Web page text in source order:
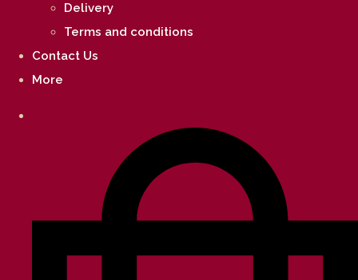
Delivery
Terms and conditions
Contact Us
More